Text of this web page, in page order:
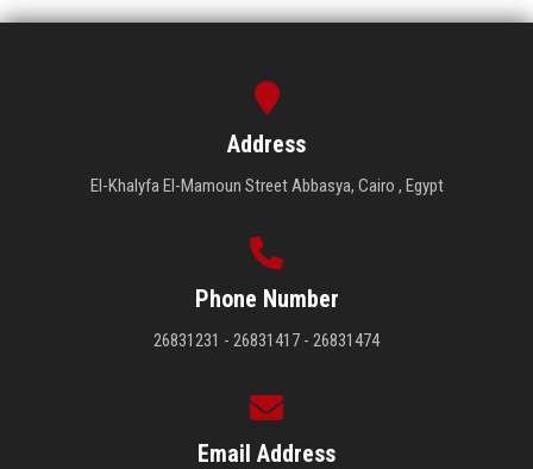
Address
El-Khalyfa El-Mamoun Street Abbasya, Cairo , Egypt
Phone Number
26831231 - 26831417 - 26831474
Email Address